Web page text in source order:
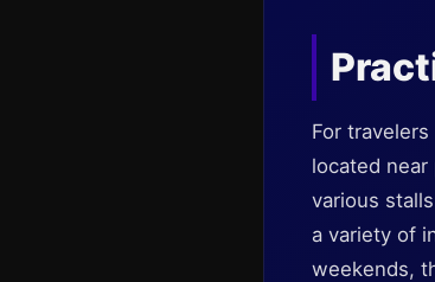
For
located
various
a variety of
weekends,